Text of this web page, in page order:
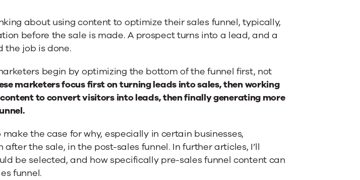
about using content to optimize their sales funnel, typically,
before the sale is made. A prospect turns into a lead, and a
the job is done.
begin by optimizing the bottom of the funnel first, not
marketers focus first on turning leads into sales, then working
to convert visitors into leads, then finally generating more
make the case for why, especially in certain businesses,
the sale, in the post-sales funnel. In further articles, I’ll
be selected, and how specifically pre-sales funnel content can
funnel.